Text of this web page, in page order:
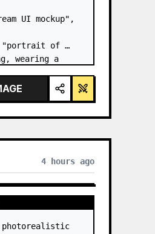
UI mockup",
    "description": "portrait of
wearing a
graphic",
side shows
4 hours ago
photorealistic